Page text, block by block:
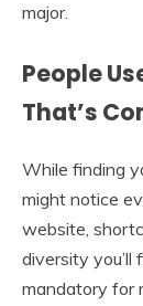
major.
People
That’s
While finding
might notice
website,
diversity you’ll
mandatory for